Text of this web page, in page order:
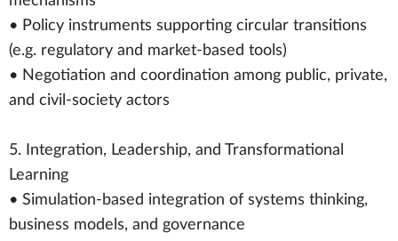
• Policy instruments supporting circular transitions
(e.g. regulatory and market-based tools)
• Negotiation and coordination among public, private,
and civil-society actors
5. Integration, Leadership, and Transformational
Learning
• Simulation-based integration of systems thinking,
business models, and governance